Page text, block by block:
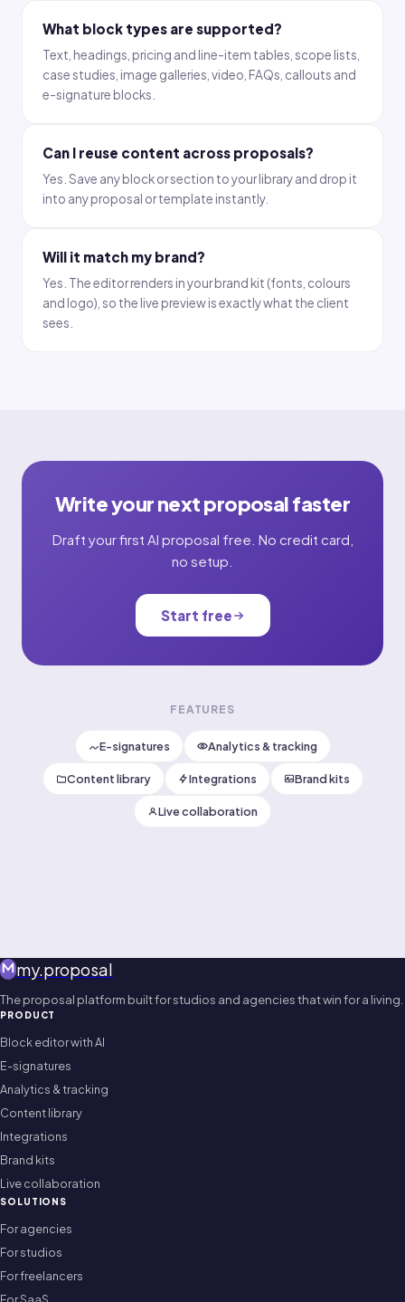
What block types are supported?
Text, headings, pricing and line-item tables, scope lists,
case studies, image galleries, video, FAQs, callouts and
e-signature blocks.
Can I reuse content across proposals?
Yes. Save any block or section to your library and drop it
into any proposal or template instantly.
Will it match my brand?
Yes. The editor renders in your brand kit (fonts, colours
and logo), so the live preview is exactly what the client
sees.
Write your next proposal faster
Draft your first AI proposal free. No credit card,
no setup.
Start free
FEATURES
E-signatures Analytics & tracking
Content library Integrations Brand kits
Live collaboration
my.proposal
The proposal platform built for studios and agencies that win for a living.
PRODUCT
Block editor with AI
E-signatures
Analytics & tracking
Content library
Integrations
Brand kits
Live collaboration
SOLUTIONS
For agencies
For studios
For freelancers